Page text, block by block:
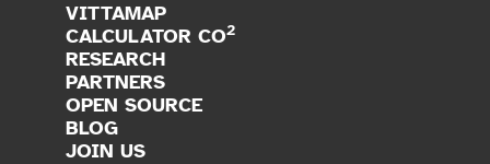
VITTAMAP
CALCULATOR CO2
RESEARCH
PARTNERS
OPEN SOURCE
BLOG
JOIN US